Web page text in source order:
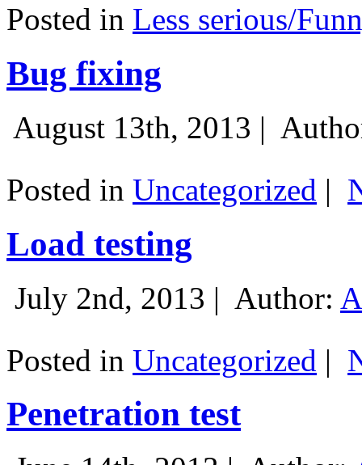
Posted in Less serious/
Bug fixing
August 13th, 2013 |
Posted in Uncategorized |
Load testing
July 2nd, 2013 | Author:
Posted in Uncategorized |
Penetration test